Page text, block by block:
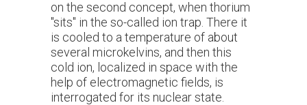
on the second concept, when thorium
"sits" in the so-called ion trap. There it
is cooled to a temperature of about
several microkelvins, and then this
cold ion, localized in space with the
help of electromagnetic fields, is
interrogated for its nuclear state.